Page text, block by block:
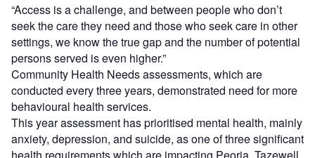
“Access is a challenge, and between people who don’t
seek the care they need and those who seek care in other
settings, we know the true gap and the number of potential
persons served is even higher.”
Community Health Needs assessments, which are
conducted every three years, demonstrated need for more
behavioural health services.
This year assessment has prioritised mental health, mainly
anxiety, depression, and suicide, as one of three significant